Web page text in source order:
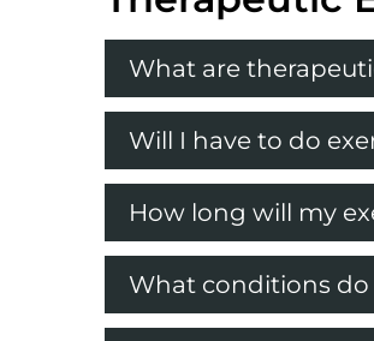
What are
Will I have to do
How long will my
What conditions do